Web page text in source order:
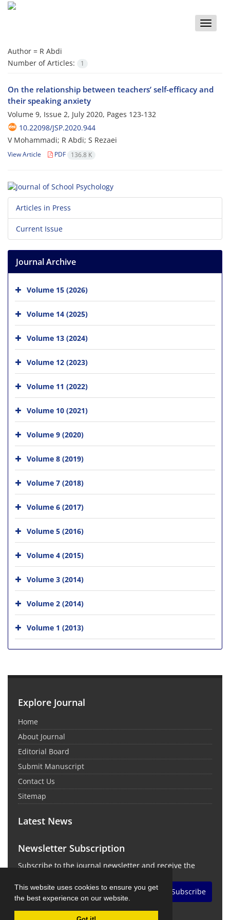
This website uses cookies to ensure you get
the best experience on our website.
Toggle
Author = R Abdi
Number of Articles:
1
On the relationship between teachers’ self-efficacy and
their speaking anxiety
Volume 9, Issue 2, July 2020, Pages 123-132
10.22098/JSP.2020.944
V Mohammadi; R Abdi; S Rezaei
View Article PDF 136.8 K
Articles in Press
Current Issue
Journal Archive
Volume 15 (2026)
Volume 14 (2025)
Volume 13 (2024)
Volume 12 (2023)
Volume 11 (2022)
Volume 10 (2021)
Volume 9 (2020)
Volume 8 (2019)
Volume 7 (2018)
Volume 6 (2017)
Volume 5 (2016)
Volume 4 (2015)
Volume 3 (2014)
Volume 2 (2014)
Volume 1 (2013)
Explore Journal
Home
About Journal
Editorial Board
Submit Manuscript
Contact Us
Sitemap
Latest News
Newsletter Subscription
Subscribe to the journal newsletter and receive the
Subscribe